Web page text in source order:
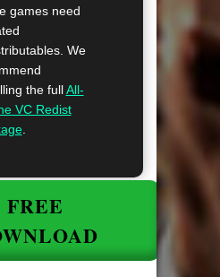
games need
We
the fullAll-
VC Redist
.
FREE